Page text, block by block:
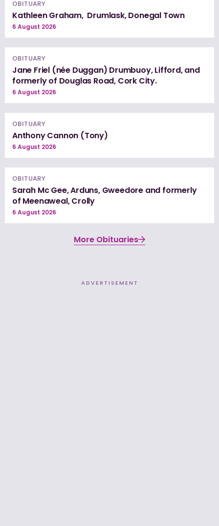
OBITUARY
Kathleen Graham, Drumlask, Donegal Town
6 August 2026
OBITUARY
Jane Friel (née Duggan) Drumbuoy, Lifford, and
formerly of Douglas Road, Cork City.
6 August 2026
OBITUARY
Anthony Cannon (Tony)
6 August 2026
OBITUARY
Sarah Mc Gee, Arduns, Gweedore and formerly
of Meenaweal, Crolly
6 August 2026
More Obituaries
ADVERTISEMENT